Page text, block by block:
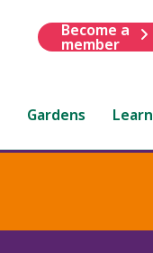
Become a
member
Gardens Learn